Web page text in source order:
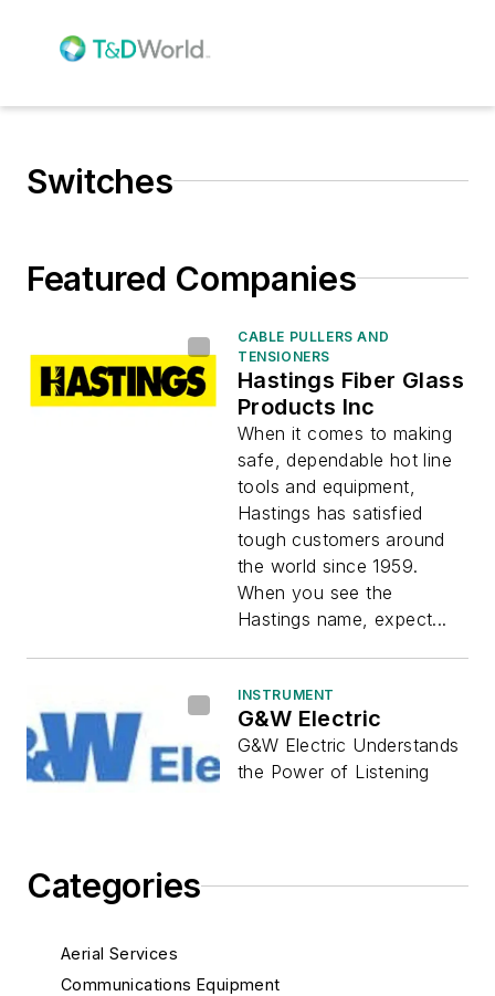
Switches
Categories
Aerial Services
Communications Equipment
Featured Companies
CABLE PULLERS AND
TENSIONERS
Hastings Fiber Glass
Products Inc
When it comes to making
safe, dependable hot line
tools and equipment,
Hastings has satisfied
tough customers around
the world since 1959.
When you see the
Hastings name, expect...
INSTRUMENT
G&W Electric
G&W Electric Understands
the Power of Listening